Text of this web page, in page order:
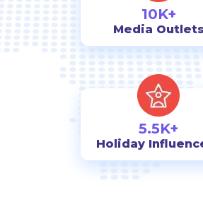
10K+
Media Outlets
5.5K+
Holiday